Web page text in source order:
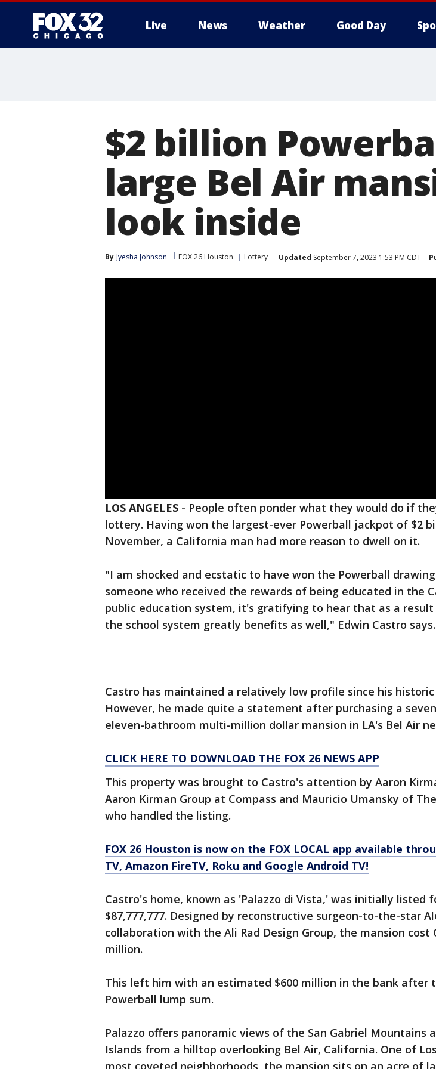
Live News Weather Good Day
$2 billion
large Bel Air
look inside
By Jyesha Johnson FOX 26 Houston Lottery Updated September 7, 2023 1:53 PM CDT
LOS ANGELES - People often ponder what they would do if
lottery. Having won the largest-ever Powerball jackpot of $2
November, a California man had more reason to dwell on it.
"I am shocked and ecstatic to have won the Powerball
someone who received the rewards of being educated in the
public education system, it's gratifying to hear that as a
the school system greatly benefits as well," Edwin Castro says.
Castro has maintained a relatively low profile since his historic
However, he made quite a statement after purchasing a
eleven-bathroom multi-million dollar mansion in LA's Bel Air
CLICK HERE TO DOWNLOAD THE FOX 26 NEWS APP
This property was brought to Castro's attention by Aaron
Aaron Kirman Group at Compass and Mauricio Umansky of
who handled the listing.
FOX 26 Houston is now on the FOX LOCAL app available
TV, Amazon FireTV, Roku and Google Android TV!
Castro's home, known as 'Palazzo di Vista,' was initially listed
$87,777,777. Designed by reconstructive surgeon-to-the-star
collaboration with the Ali Rad Design Group, the mansion cost
million.
This left him with an estimated $600 million in the bank after
Powerball lump sum.
Palazzo offers panoramic views of the San Gabriel Mountains
Islands from a hilltop overlooking Bel Air, California. One of